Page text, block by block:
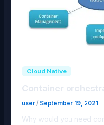
Cloud Native
Container
user/ September 19, 2021
Why would you need